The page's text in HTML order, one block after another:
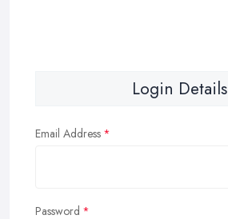
Login Details
Email Address
Password